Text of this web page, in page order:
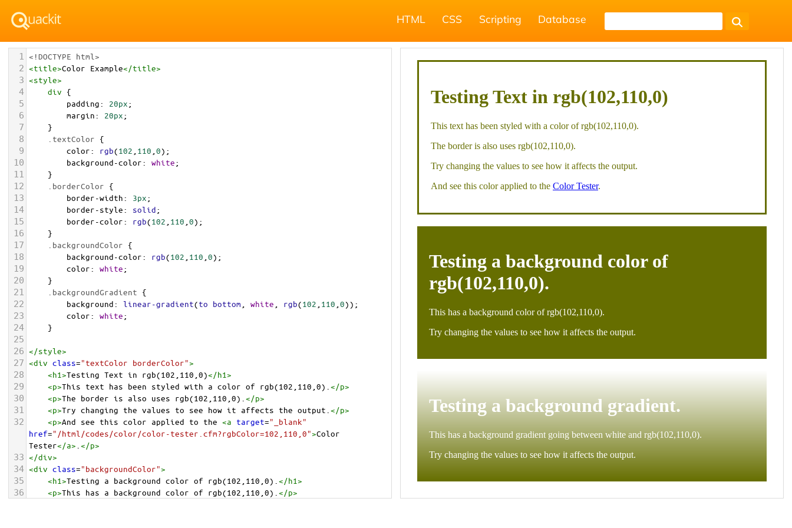
HTML CSS Scripting Database
1 <!DOCTYPE html>
2 <title>Color Example</title>
3 <style>
4 div {
5 padding: 20px;
6 margin: 20px;
7 }
8 .textColor {
9 color: rgb(102 110 0);
10 background-color: white;
11 }
12 .borderColor {
13 border-width: 3px;
14 border-style: solid;
15 border-color: rgb(102 110 0);
16 }
17 .backgroundColor {
18 background-color: rgb(102 110 0);
19 color: white;
20 }
21 .backgroundGradient {
22 background: linear-gradient(to bottom white rgb(102 110 0));
23 color: white;
24 }
25
26 </style>
27 <div class="textColor borderColor">
28 <h1>Testing Text in rgb(102,110,0)</h1>
29 <p>This text has been styled with a color of rgb(102,110,0). </p>
30 <p>The border is also uses rgb(102,110,0). </p>
31 <p>Try changing the values to see how it affects the output. </p>
32 <p>And see this color applied to the <a target="_blank"
href="/html/codes/color/color-tester.cfm?rgbColor=102,110,0">Color
Tester</a> </p>
33 </div>
34 <div class="backgroundColor">
35 <h1>Testing a background color of rgb(102,110,0). </h1>
36 <p>This has a background color of rgb(102,110,0). </p>